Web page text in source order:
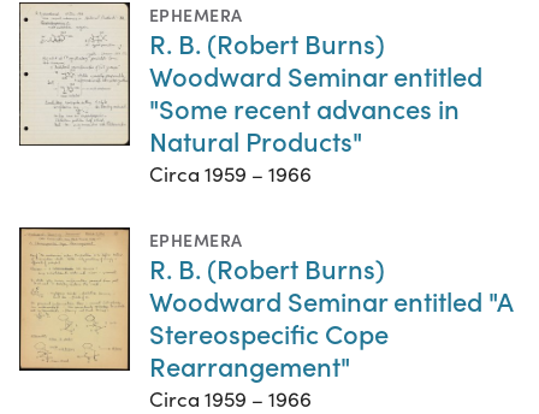
EPHEMERA
R. B. (Robert Burns)
Woodward Seminar entitled
"Some recent advances in
Natural Products"
Circa 1959 – 1966
EPHEMERA
R. B. (Robert Burns)
Woodward Seminar entitled "A
Stereospecific Cope
Rearrangement"
Circa 1959 – 1966